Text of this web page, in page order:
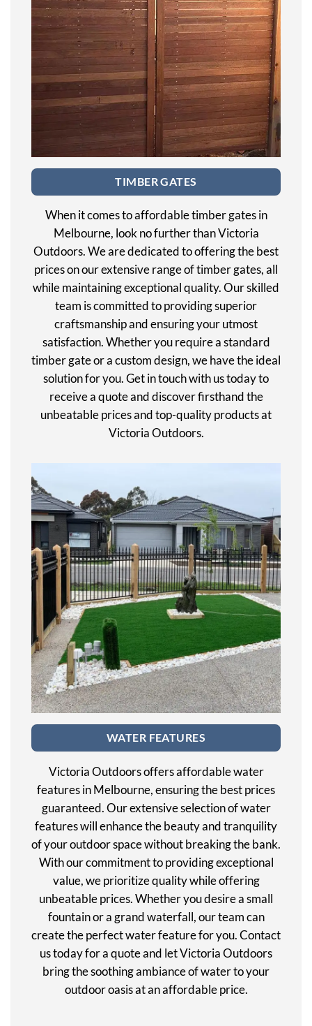
TIMBER GATES
When it comes to affordable timber gates in
Melbourne, look no further than Victoria
Outdoors. We are dedicated to offering the best
prices on our extensive range of timber gates, all
while maintaining exceptional quality. Our skilled
team is committed to providing superior
craftsmanship and ensuring your utmost
satisfaction. Whether you require a standard
timber gate or a custom design, we have the ideal
solution for you. Get in touch with us today to
receive a quote and discover firsthand the
unbeatable prices and top-quality products at
Victoria Outdoors.
WATER FEATURES
Victoria Outdoors offers affordable water
features in Melbourne, ensuring the best prices
guaranteed. Our extensive selection of water
features will enhance the beauty and tranquility
of your outdoor space without breaking the bank.
With our commitment to providing exceptional
value, we prioritize quality while offering
unbeatable prices. Whether you desire a small
fountain or a grand waterfall, our team can
create the perfect water feature for you. Contact
us today for a quote and let Victoria Outdoors
bring the soothing ambiance of water to your
outdoor oasis at an affordable price.